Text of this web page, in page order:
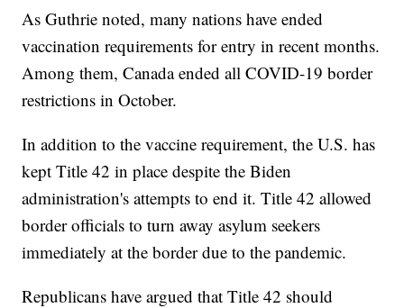
As Guthrie noted, many nations have ended
vaccination requirements for entry in recent months.
Among them, Canada ended all COVID-19 border
restrictions in October.
In addition to the vaccine requirement, the U.S. has
kept Title 42 in place despite the Biden
administration's attempts to end it. Title 42 allowed
border officials to turn away asylum seekers
immediately at the border due to the pandemic.
Republicans have argued that Title 42 should